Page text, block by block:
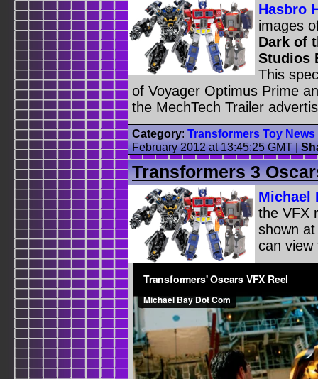
Hasbro
images
Dark of
Studios
This
of Voyager Optimus Prime
the MechTech Trailer
Category: Transformers Toy News
February 2012 at 13:45:25 GMT|
Transformers 3
Michael
the VFX
shown
can view